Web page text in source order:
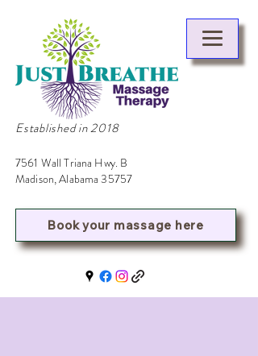
Established in 2018
7561 Wall Triana Hwy. B
Madison, Alabama 35757
Book your massage here